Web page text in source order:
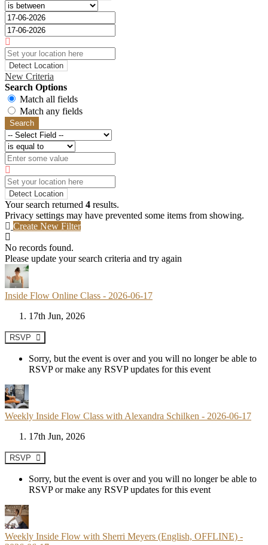
Detect Location
New Criteria
Search Options
Match all fields
Match any fields
Search
Detect Location
Your search returned 4 results.
Privacy settings may have prevented some items from showing.
Create New Filter
No records found.
Please update your search criteria and try again
Inside Flow Online Class - 2026-06-17
17th Jun, 2026
RSVP
Sorry, but the event is over and you will no longer be able to
RSVP or make any RSVP updates for this event
Weekly Inside Flow Class with Alexandra Schilken - 2026-06-17
17th Jun, 2026
RSVP
Sorry, but the event is over and you will no longer be able to
RSVP or make any RSVP updates for this event
Weekly Inside Flow with Sherri Meyers (English, OFFLINE) -